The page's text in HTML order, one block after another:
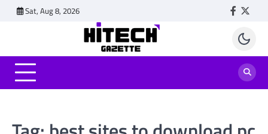
Sat, Aug 8, 2026